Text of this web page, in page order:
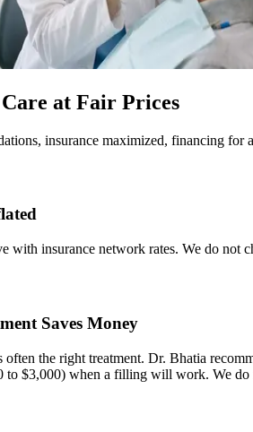
at Fair Prices
insurance maximized, financing for
with insurance network rates. We do not
Saves Money
often the right treatment. Dr. Bhatia
to $3,000) when a filling will work. We do